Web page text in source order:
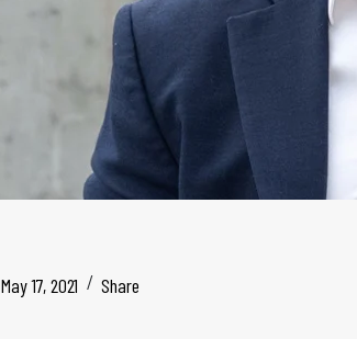
May 17, 2021 Share